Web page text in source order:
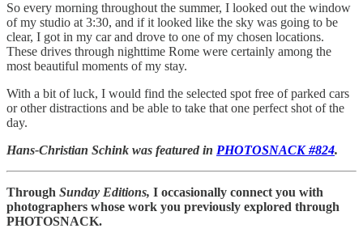
So every morning throughout the summer, I looked out the window
of my studio at 3:30, and if it looked like the sky was going to be
clear, I got in my car and drove to one of my chosen locations.
These drives through nighttime Rome were certainly among the
most beautiful moments of my stay.
With a bit of luck, I would find the selected spot free of parked cars
or other distractions and be able to take that one perfect shot of the
day.
Hans-Christian Schink was featured in PHOTOSNACK #824.
Through Sunday Editions, I occasionally connect you with
photographers whose work you previously explored through
PHOTOSNACK.